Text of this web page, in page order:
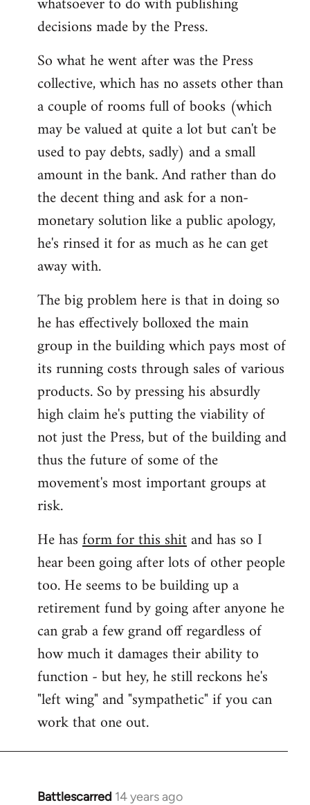
decisions made by the Press.
So what he went after was the Press
collective, which has no assets other than
a couple of rooms full of books (which
may be valued at quite a lot but can't be
used to pay debts, sadly) and a small
amount in the bank. And rather than do
the decent thing and ask for a non-
monetary solution like a public apology,
he's rinsed it for as much as he can get
away with.
The big problem here is that in doing so
he has effectively bolloxed the main
group in the building which pays most of
its running costs through sales of various
products. So by pressing his absurdly
high claim he's putting the viability of
not just the Press, but of the building and
thus the future of some of the
movement's most important groups at
risk.
He hasform for this shitand has so I
hear been going after lots of other people
too. He seems to be building up a
retirement fund by going after anyone he
can grab a few grand off regardless of
how much it damages their ability to
function - but hey, he still reckons he's
"left wing" and "sympathetic" if you can
work that one out.
Battlescarred 14 years ago
In